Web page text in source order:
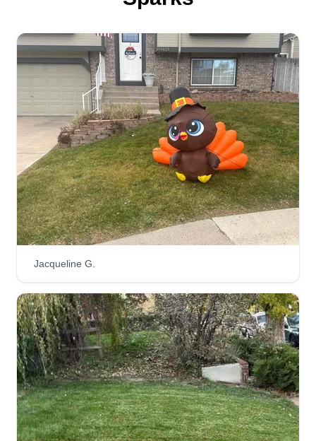
Helly Kuli
Serving Sparks, NV
Hi, my name is Helly Kuli and I'm new to this site.
I'm trying to see if I can do business here to make
extra money to help support my kid's future. I'm
an honest and hard working person. I promise
each and everyone I will do everything to get it
done.
Get a Quote
MG Mauricio Arias
Serving Sparks, NV
Comencé hace 3 años y presto un excelente
servicio con capacidad y profesionalismo,
teniendo en cuenta cada detalle. Nuestra
compañía es legal, cuenta con licencias y
aseguranza, además tenemos el equipo
adecuado para realizar cualquier trabajo.
Jacqueline G.